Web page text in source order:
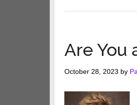
Are You
October 28, 2023 by